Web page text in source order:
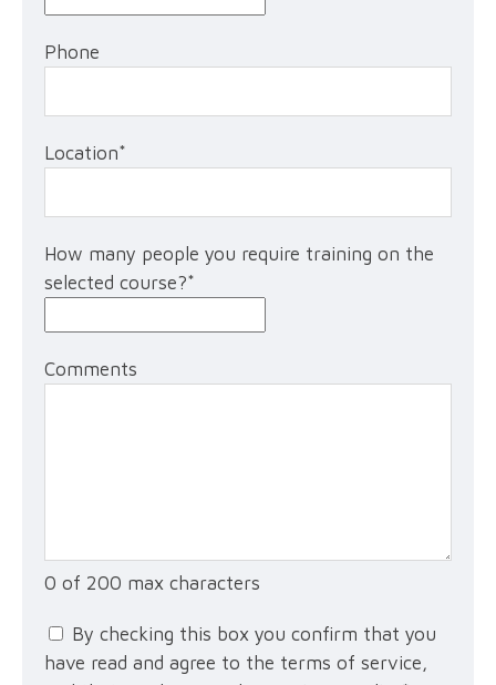
Phone
Location*
How many people you require training on the
selected course?*
Comments
0 of 200 max characters
By checking this box you confirm that you
have read and agree to the terms of service,